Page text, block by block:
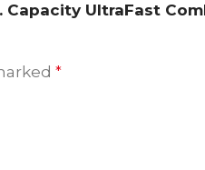
Capacity UltraFast
*